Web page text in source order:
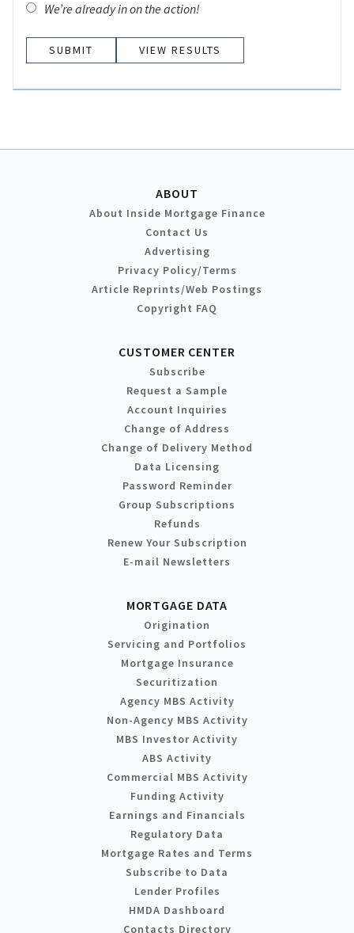
We’re already in on the action!
VIEW RESULTS
ABOUT
About Inside Mortgage Finance
Contact Us
Advertising
Privacy Policy/Terms
Article Reprints/Web Postings
Copyright FAQ
CUSTOMER CENTER
Subscribe
Request a Sample
Account Inquiries
Change of Address
Change of Delivery Method
Data Licensing
Password Reminder
Group Subscriptions
Refunds
Renew Your Subscription
E-mail Newsletters
MORTGAGE DATA
Origination
Servicing and Portfolios
Mortgage Insurance
Securitization
Agency MBS Activity
Non-Agency MBS Activity
MBS Investor Activity
ABS Activity
Commercial MBS Activity
Funding Activity
Earnings and Financials
Regulatory Data
Mortgage Rates and Terms
Subscribe to Data
Lender Profiles
HMDA Dashboard
Contacts Directory